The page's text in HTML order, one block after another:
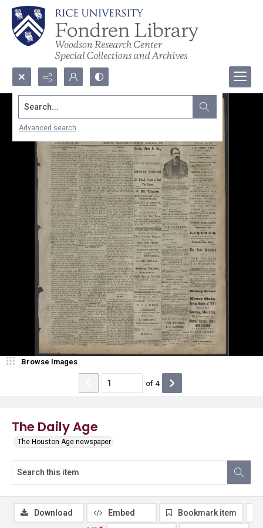
Search...
Advanced search
The Daily Age
The Houston Age newspaper
Browse Images
of 4
Download Embed Bookmark item